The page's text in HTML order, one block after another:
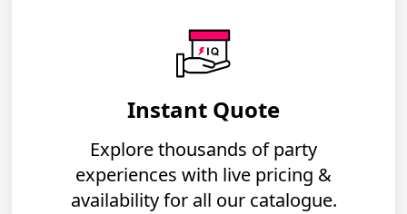
Instant Quote
Explore thousands of party
experiences with live pricing &
availability for all our catalogue.